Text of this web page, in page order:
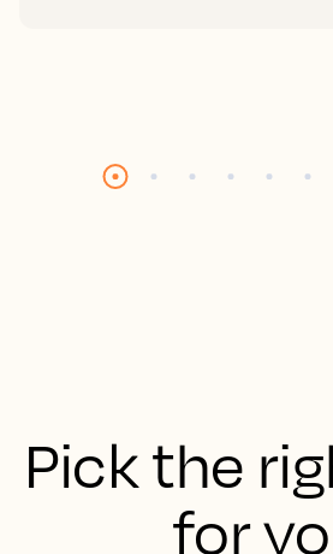
Pick the
for